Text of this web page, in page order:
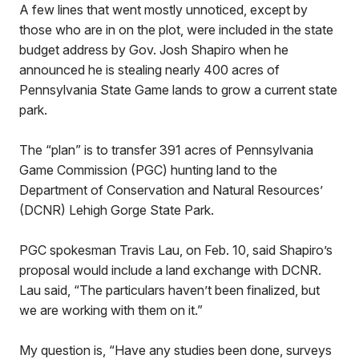
A few lines that went mostly unnoticed, except by
those who are in on the plot, were included in the state
budget address by Gov. Josh Shapiro when he
announced he is stealing nearly 400 acres of
Pennsylvania State Game lands to grow a current state
park.
The “plan” is to transfer 391 acres of Pennsylvania
Game Commission (PGC) hunting land to the
Department of Conservation and Natural Resources’
(DCNR) Lehigh Gorge State Park.
PGC spokesman Travis Lau, on Feb. 10, said Shapiro’s
proposal would include a land exchange with DCNR.
Lau said, “The particulars haven’t been finalized, but
we are working with them on it.”
My question is, “Have any studies been done, surveys